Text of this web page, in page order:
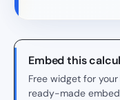
Embed this
Free widget for
ready-made